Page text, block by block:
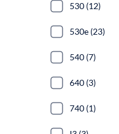
530 (12)
530e (23)
540 (7)
640 (3)
740 (1)